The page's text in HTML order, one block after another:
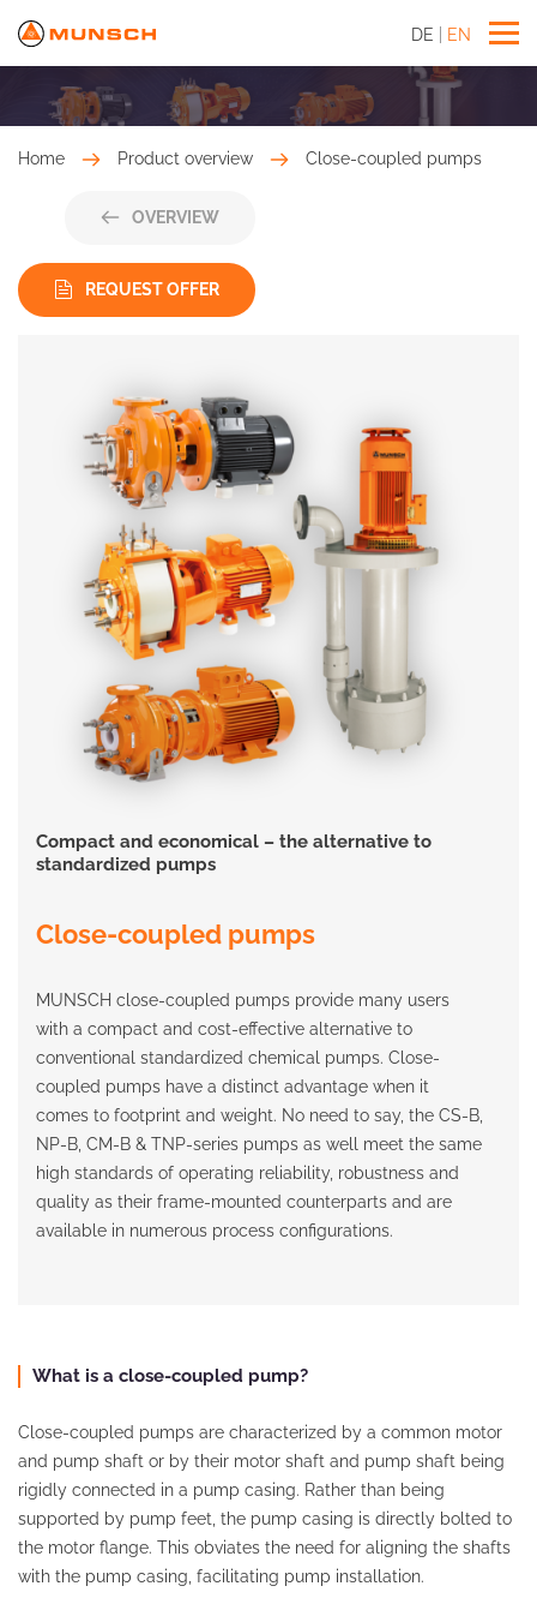
DE EN
Home Product overview Close-coupled pumps
OVERVIEW
REQUEST OFFER
Compact and economical – the alternative to
standardized pumps
Close-coupled pumps
MUNSCH close-coupled pumps provide many users
with a compact and cost-effective alternative to
conventional standardized chemical pumps. Close-
coupled pumps have a distinct advantage when it
comes to footprint and weight. No need to say, the CS-B,
NP-B, CM-B & TNP-series pumps as well meet the same
high standards of operating reliability, robustness and
quality as their frame-mounted counterparts and are
available in numerous process configurations.
What is a close-coupled pump?
Close-coupled pumps are characterized by a common motor
and pump shaft or by their motor shaft and pump shaft being
rigidly connected in a pump casing. Rather than being
supported by pump feet, the pump casing is directly bolted to
the motor flange. This obviates the need for aligning the shafts
with the pump casing, facilitating pump installation.